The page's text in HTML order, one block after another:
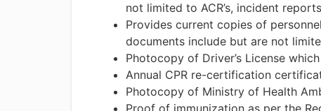
not limited to ACR’s, incident
Provides current copies of
documents include but are not
Photocopy of Driver’s License
Annual CPR re-certification
Photocopy of Ministry of Health
Proof of immunization as per the